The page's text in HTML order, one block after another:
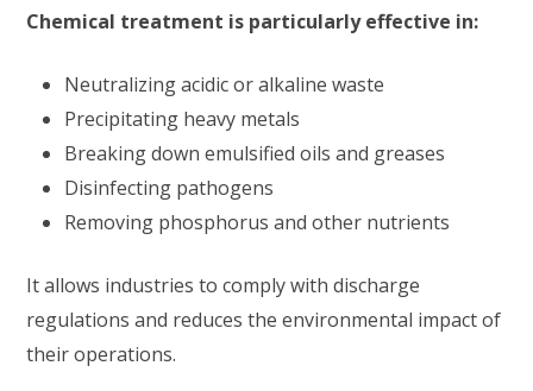
Chemical treatment is particularly effective in:
Neutralizing acidic or alkaline waste
Precipitating heavy metals
Breaking down emulsified oils and greases
Disinfecting pathogens
Removing phosphorus and other nutrients
It allows industries to comply with discharge
regulations and reduces the environmental impact of
their operations.